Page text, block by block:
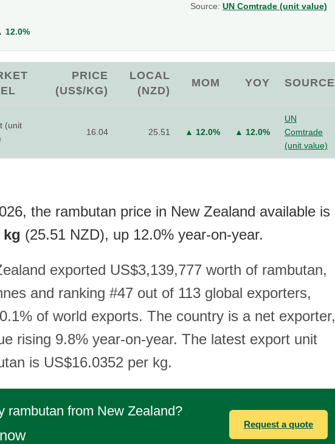
12.0%
Source: UN Comtrade (unit value)
PRICE
(US$/KG)
LOCAL
(NZD)
MOM YOY SOURCE
(unit
16.04 25.51 ▲ 12.0% ▲ 12.0%
UN
Comtrade
(unit value)
the rambutan price in New Zealand available is
kg (25.51 NZD), up 12.0% year-on-year.
exported US$3,139,777 worth of rambutan,
and ranking #47 out of 113 global exporters,
of world exports. The country is a net exporter,
rising 9.8% year-on-year. The latest export unit
is US$16.0352 per kg.
rambutan from New Zealand?
Request a quote